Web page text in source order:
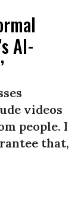
AI-
videos
people. I
that,